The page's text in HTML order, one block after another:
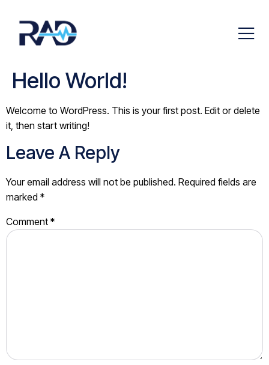
Hello World!
Welcome to WordPress. This is your first post. Edit or delete
it, then start writing!
Leave A Reply
Your email address will not be published. Required fields are
marked *
Comment *